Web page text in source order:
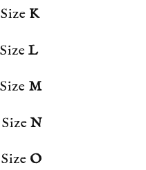
K
L
M
N
O